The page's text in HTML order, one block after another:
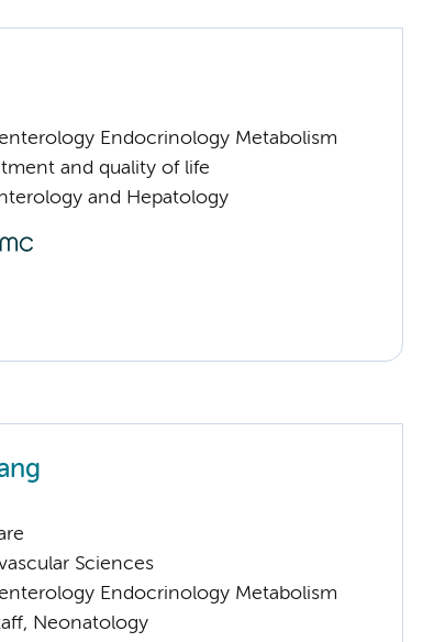
Endocrinology Metabolism
and quality of life
and Hepatology
Sciences
Endocrinology Metabolism
Neonatology